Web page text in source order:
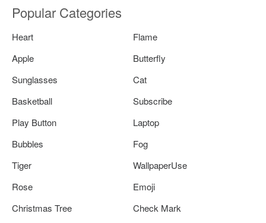
Popular Categories
Heart
Flame
Apple
Butterfly
Sunglasses
Cat
Basketball
Subscribe
Play Button
Laptop
Bubbles
Fog
Tiger
WallpaperUse
Rose
Emoji
Christmas Tree
Check Mark